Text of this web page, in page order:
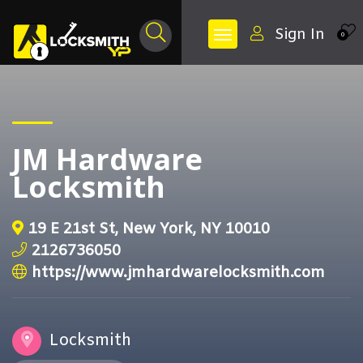
0
Sign In
JM Hardware
Locksmith
19 E 21st St, New York, NY 10010
2126736050
https://www.jmhardwarelocksmith.com
Locksmith